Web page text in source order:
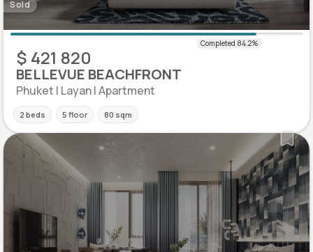
Sold
$ 421 820
BELLEVUE BEACHFRONT
Phuket | Layan | Apartment
2 beds 5 floor 80 sqm